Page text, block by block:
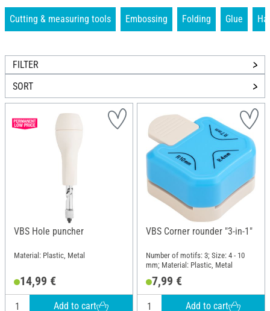
Cutting & measuring tools Embossing Folding Glue
FILTER
SORT
VBS Hole puncher
Material: Plastic, Metal
14,99 €
Add to cart
VBS Corner rounder "3-in-1"
Number of motifs: 3; Size: 4 - 10
mm; Material: Plastic, Metal
7,99 €
Add to cart